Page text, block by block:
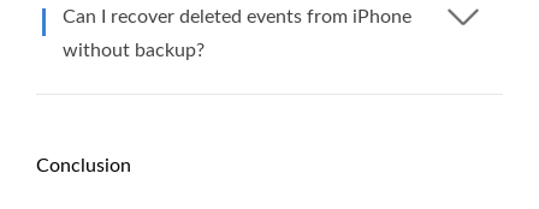
Can I recover deleted events from iPhone
without backup?
Conclusion